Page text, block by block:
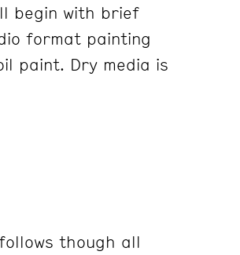
begin with brief
format painting
paint. Dry media is
though all